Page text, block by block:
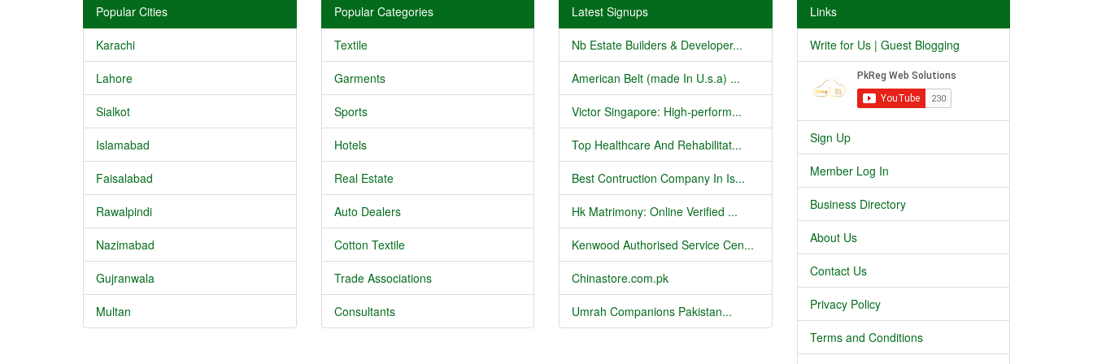
Popular Cities
Karachi
Lahore
Sialkot
Islamabad
Faisalabad
Rawalpindi
Nazimabad
Gujranwala
Multan
Popular Categories
Textile
Garments
Sports
Hotels
Real Estate
Auto Dealers
Cotton Textile
Trade Associations
Consultants
Latest Signups
Nb Estate Builders & Developer...
American Belt (made In U.s.a) ...
Victor Singapore: High-perform...
Top Healthcare And Rehabilitat...
Best Contruction Company In Is...
Hk Matrimony: Online Verified ...
Kenwood Authorised Service Cen...
Chinastore.com.pk
Umrah Companions Pakistan...
Links
Write for Us | Guest Blogging
Sign Up
Member Log In
Business Directory
About Us
Contact Us
Privacy Policy
Terms and Conditions